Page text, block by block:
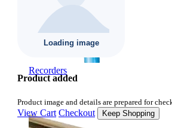
Recorders
Product added
Product image and details are prepared for
View Cart Checkout Keep Shopping